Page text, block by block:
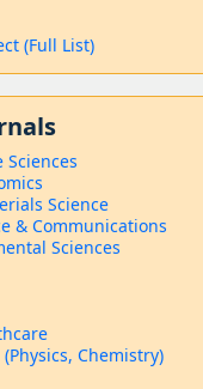
(Full List)
Sciences
Science
& Communications
Sciences
Chemistry)